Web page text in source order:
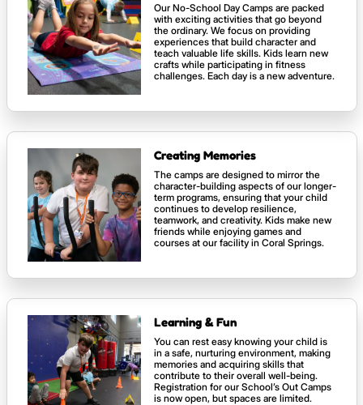
Our No-School Day Camps are packed
with exciting activities that go beyond
the ordinary. We focus on providing
experiences that build character and
teach valuable life skills. Kids learn new
crafts while participating in fitness
challenges. Each day is a new adventure.
Creating Memories
The camps are designed to mirror the
character-building aspects of our longer-
term programs, ensuring that your child
continues to develop resilience,
teamwork, and creativity. Kids make new
friends while enjoying games and
courses at our facility in Coral Springs.
Learning & Fun
You can rest easy knowing your child is
in a safe, nurturing environment, making
memories and acquiring skills that
contribute to their overall well-being.
Registration for our School’s Out Camps
is now open, but spaces are limited.